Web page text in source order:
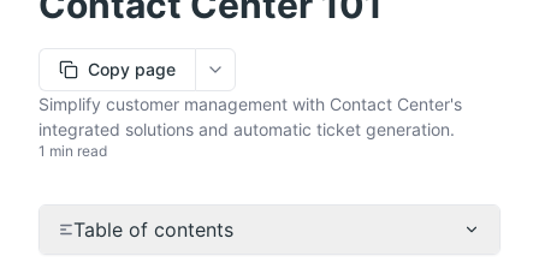
Copy page
More options
Simplify customer management with Contact Center's
integrated solutions and automatic ticket generation.
1 min read
Table of contents